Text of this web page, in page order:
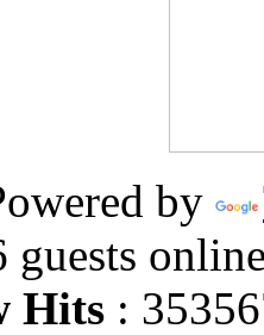
by
guests
Hits :